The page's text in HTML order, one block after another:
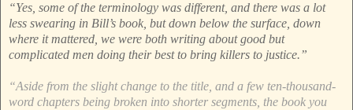
“Yes, some of the terminology was different, and there was a lot
less swearing in Bill’s book, but down below the surface, down
where it mattered, we were both writing about good but
complicated men doing their best to bring killers to justice.”
“Aside from the slight change to the title, and a few ten-thousand-
word chapters being broken into shorter segments, the book you